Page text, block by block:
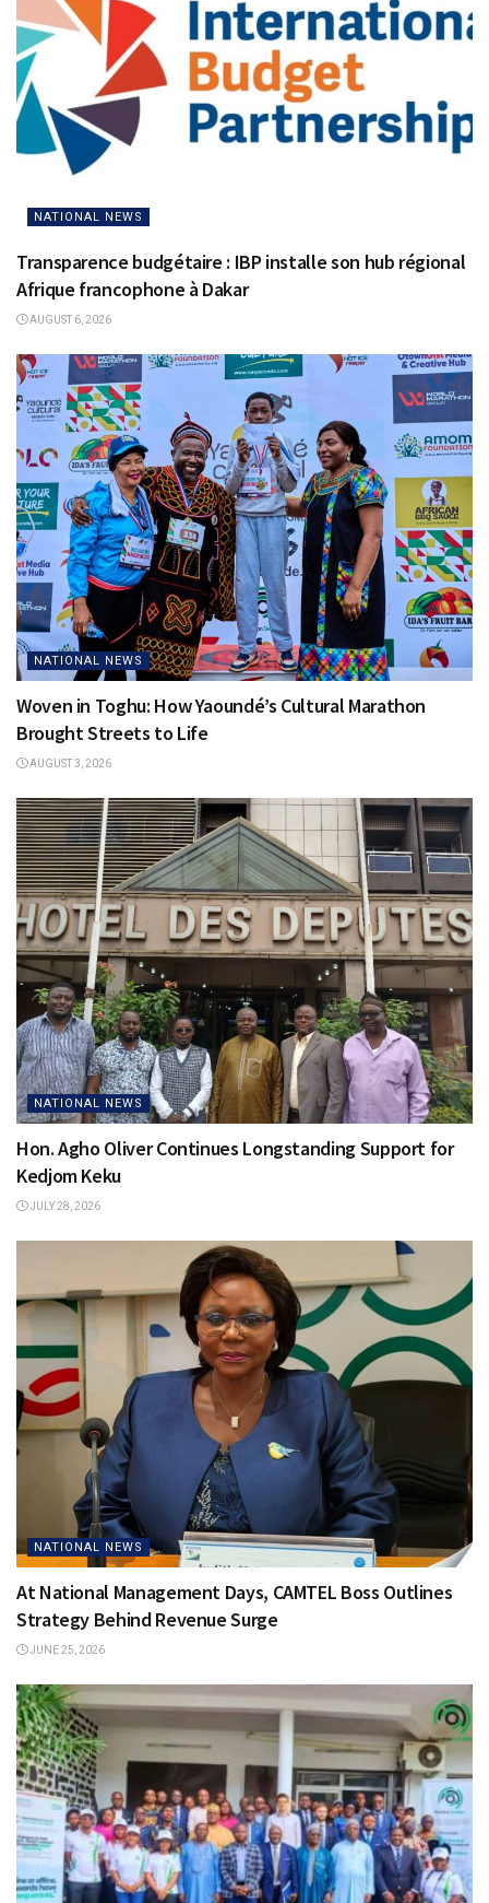
NATIONAL NEWS
Transparence budgétaire : IBP installe son hub régional
Afrique francophone à Dakar
AUGUST 6, 2026
NATIONAL NEWS
Woven in Toghu: How Yaoundé’s Cultural Marathon
Brought Streets to Life
AUGUST 3, 2026
NATIONAL NEWS
Hon. Agho Oliver Continues Longstanding Support for
Kedjom Keku
JULY 28, 2026
NATIONAL NEWS
At National Management Days, CAMTEL Boss Outlines
Strategy Behind Revenue Surge
JUNE 25, 2026